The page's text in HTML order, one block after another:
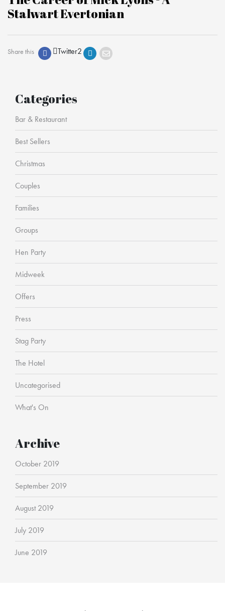
Stalwart Evertonian
Share this Twitter2
Categories
Bar & Restaurant
Best Sellers
Christmas
Couples
Families
Groups
Hen Party
Midweek
Offers
Press
Stag Party
The Hotel
Uncategorised
What's On
Archive
October 2019
September 2019
August 2019
July 2019
June 2019